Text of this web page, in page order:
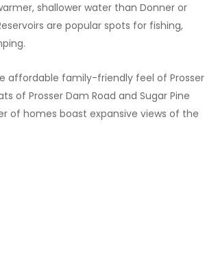
shallower water than Donner or
are popular spots for fishing,
affordable family-friendly feel of Prosser
of Prosser Dam Road and Sugar Pine
of homes boast expansive views of the